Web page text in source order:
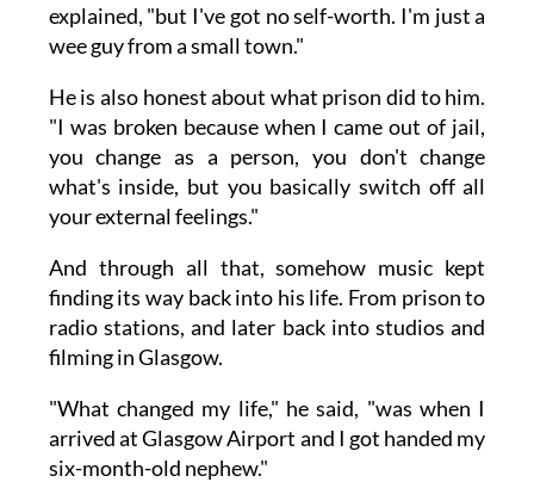
explained, "but I've got no self-worth. I'm just a
wee guy from a small town."
He is also honest about what prison did to him.
"I was broken because when I came out of jail,
you change as a person, you don't change
what's inside, but you basically switch off all
your external feelings."
And through all that, somehow music kept
finding its way back into his life. From prison to
radio stations, and later back into studios and
filming in Glasgow.
"What changed my life," he said, "was when I
arrived at Glasgow Airport and I got handed my
six-month-old nephew."